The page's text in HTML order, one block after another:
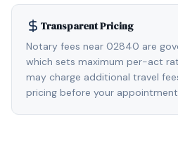
Transparent Pricing
Notary fees near 02840 are
which sets maximum per-act
may charge additional travel
pricing before your